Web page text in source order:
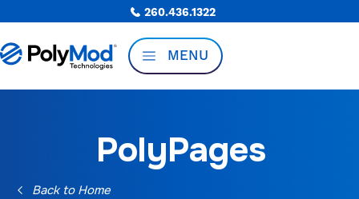
260.436.1322
MENU
PolyPages
Back to Home